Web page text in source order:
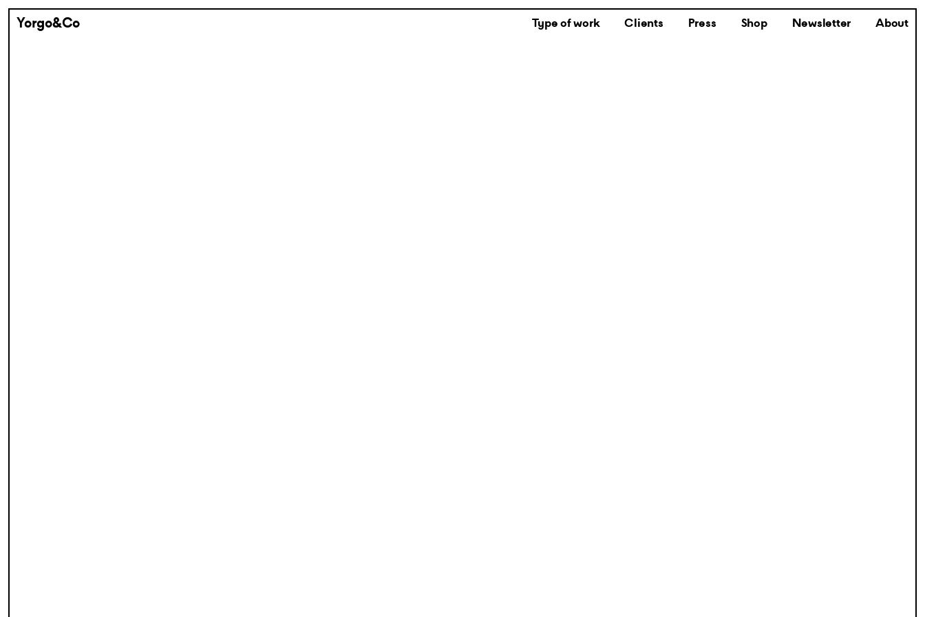
Yorgo&Co Type of work Clients Press Shop Newsletter About